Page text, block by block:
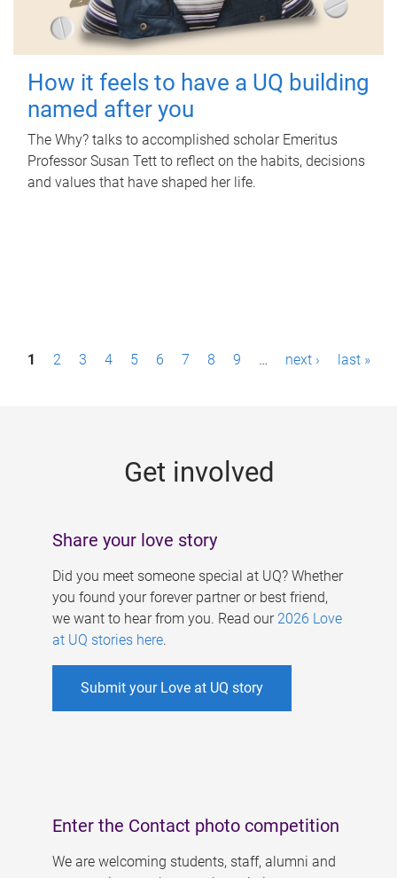
How it feels to have a UQ building
named after you
The Why? talks to accomplished scholar Emeritus
Professor Susan Tett to reflect on the habits, decisions
and values that have shaped her life.
P1 2 3 4 5 6 7 8 9 … next › last »
Get involved
Share your love story
Did you meet someone special at UQ? Whether
you found your forever partner or best friend,
we want to hear from you. Read our 2026 Love
at UQ stories here.
Submit your Love at UQ story
Enter the Contact photo competition
We are welcoming students, staff, alumni and